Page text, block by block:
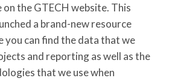
on the GTECH website. This
a brand-new resource
you can find the data that we
and reporting as well as the
that we use when